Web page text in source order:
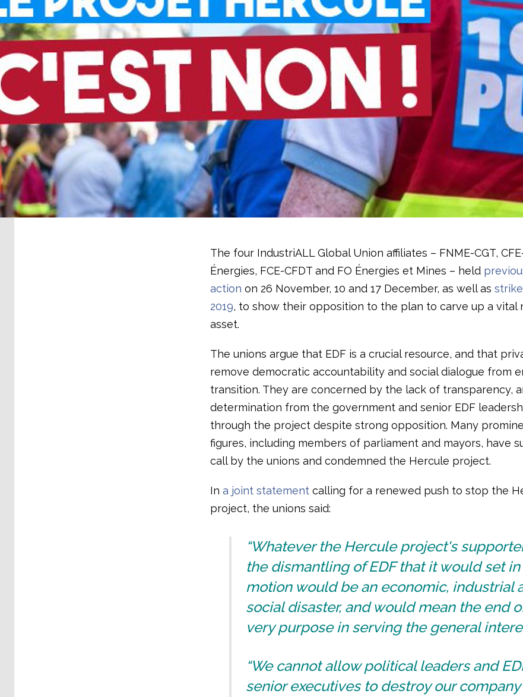
The four IndustriALL Global Union affiliates – FNME-CGT,
Énergies, FCE-CFDT and FO Énergies et Mines – held
action on 26 November, 10 and 17 December, as well as
2019, to show their opposition to the plan to carve up a vital
asset.
The unions argue that EDF is a crucial resource, and that
remove democratic accountability and social dialogue from
transition. They are concerned by the lack of transparency,
determination from the government and senior EDF
through the project despite strong opposition. Many
figures, including members of parliament and mayors, have
call by the unions and condemned the Hercule project.
In a joint statementcalling for a renewed push to stop the
project, the unions said:
“Whatever the Hercule project's
the dismantling of EDF that it would set in
motion would be an economic, industrial
social disaster, and would mean the end
very purpose in serving the general
“We cannot allow political leaders and
senior executives to destroy our